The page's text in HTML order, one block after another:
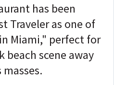
has been
Traveler as one of
Miami," perfect for
beach scene away